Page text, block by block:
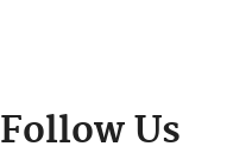
Follow Us